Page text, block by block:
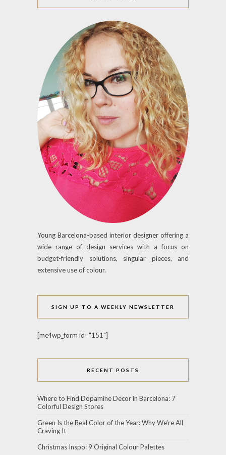
Young Barcelona-based interior designer offering a
wide range of design services with a focus on
budget-friendly solutions, singular pieces, and
extensive use of colour.
SIGN UP TO A WEEKLY NEWSLETTER
[mc4wp_form id="151"]
RECENT POSTS
Where to Find Dopamine Decor in Barcelona: 7
Colorful Design Stores
Green Is the Real Color of the Year: Why We’re All
Craving It
Christmas Inspo: 9 Original Colour Palettes